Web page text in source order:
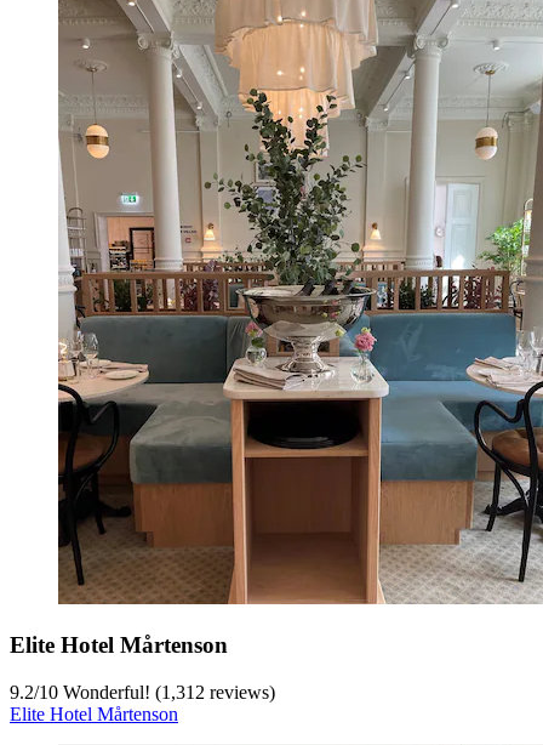
Elite Hotel Mårtenson
9.2/10 Wonderful! (1,312 reviews)
Elite Hotel Mårtenson